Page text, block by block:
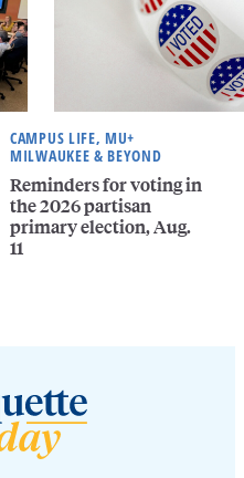
CAMPUS LIFE, MU+
MILWAUKEE & BEYOND
Reminders for voting in
the 2026 partisan
primary election, Aug.
11